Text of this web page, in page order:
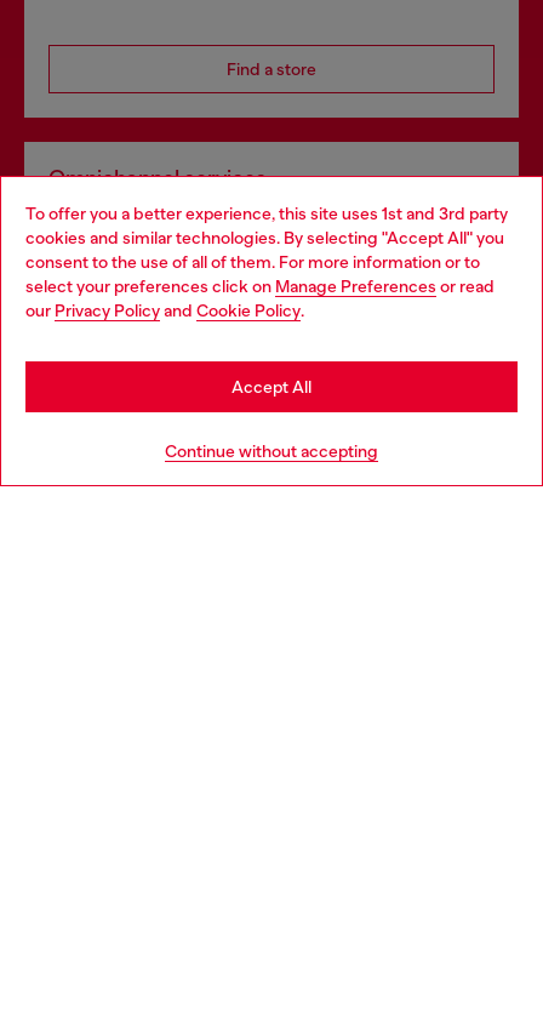
To offer you a better experience, this site uses 1st and 3rd party
cookies and similar technologies. By selecting "Accept All" you
consent to the use of all of them. For more information or to
select your preferences click on Manage Preferences or read
our Privacy Policyand Cookie Policy.
Continue without accepting
Accept All
Find a store
Omnichannel services
Discover all our services, both online and in store.
Discover more
Choose your location
You are currently browsing Greece website, but it seems you
may be based in United States